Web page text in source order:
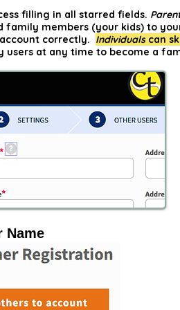
filling in all starred fields.
family members (your kids) to
correctly. Individuals can
users at any time to become a
Name